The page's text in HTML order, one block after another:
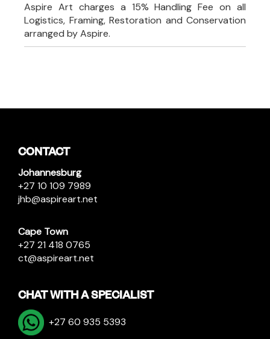
Aspire Art charges a 15% Handling Fee on all
Logistics, Framing, Restoration and Conservation
arranged by Aspire.
CONTACT
Johannesburg
+27 10 109 7989
jhb@aspireart.net
Cape Town
+27 21 418 0765
ct@aspireart.net
CHAT WITH A SPECIALIST
+27 60 935 5393